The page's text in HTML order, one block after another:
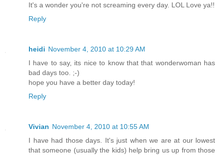
It's a wonder you're not screaming every day. LOL Love ya!!
Reply
heidi November 4, 2010 at 10:29 AM
I have to say, its nice to know that that wonderwoman has
bad days too. ;-)
hope you have a better day today!
Reply
Vivian November 4, 2010 at 10:55 AM
I have had those days. It's just when we are at our lowest
that someone (usually the kids) help bring us up from those